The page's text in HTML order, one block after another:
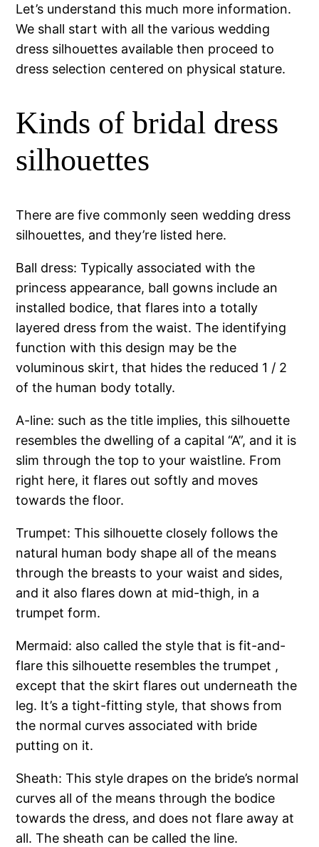
Let’s understand this much more information.
We shall start with all the various wedding
dress silhouettes available then proceed to
dress selection centered on physical stature.
Kinds of bridal dress
silhouettes
There are five commonly seen wedding dress
silhouettes, and they’re listed here.
Ball dress: Typically associated with the
princess appearance, ball gowns include an
installed bodice, that flares into a totally
layered dress from the waist. The identifying
function with this design may be the
voluminous skirt, that hides the reduced 1 / 2
of the human body totally.
A-line: such as the title implies, this silhouette
resembles the dwelling of a capital “A”, and it is
slim through the top to your waistline. From
right here, it flares out softly and moves
towards the floor.
Trumpet: This silhouette closely follows the
natural human body shape all of the means
through the breasts to your waist and sides,
and it also flares down at mid-thigh, in a
trumpet form.
Mermaid: also called the style that is fit-and-
flare this silhouette resembles the trumpet ,
except that the skirt flares out underneath the
leg. It’s a tight-fitting style, that shows from
the normal curves associated with bride
putting on it.
Sheath: This style drapes on the bride’s normal
curves all of the means through the bodice
towards the dress, and does not flare away at
all. The sheath can be called the line.